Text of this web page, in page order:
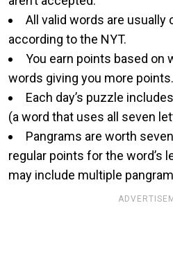
All valid words are
according to the NYT.
You earn points based on
words giving you more points.
Each day’s puzzle
(a word that uses all seven
Pangrams are worth
regular points for the word’s
may include multiple